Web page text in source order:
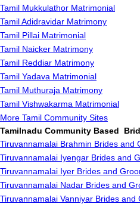
Tamil Mukkulathor Matrimonial
Tamil Adidravidar Matrimony
Tamil Pillai Matrimonial
Tamil Naicker Matrimony
Tamil Reddiar Matrimony
Tamil Yadava Matrimonial
Tamil Muthuraja Matrimony
Tamil Vishwakarma Matrimonial
More Tamil Community Sites
Tamilnadu Community Based
Tiruvannamalai Brahmin Brides and
Tiruvannamalai Iyengar Brides and
Tiruvannamalai Iyer Brides and
Tiruvannamalai Nadar Brides and
Tiruvannamalai Vanniyar Brides and